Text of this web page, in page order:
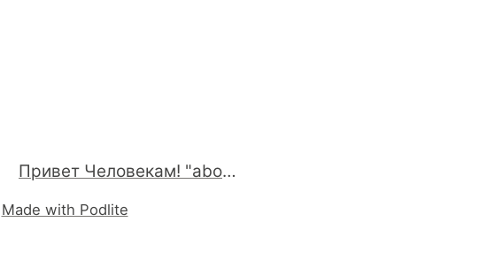
Привет Человекам! "about:robots" #firefox
Made with Podlite